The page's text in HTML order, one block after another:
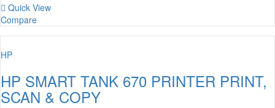
Quick View
Compare
HP
HP SMART TANK 670 PRINTER PRINT,
SCAN & COPY